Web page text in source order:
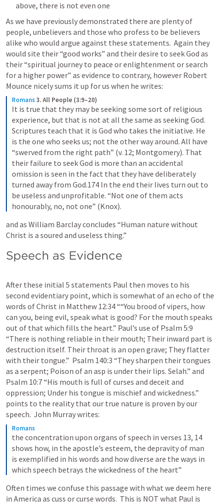
above, there is not even one
As we have previously demonstrated there are plenty of
people, unbelievers and those who profess to be believers
alike who would argue against these statements.  Again they
would site their “good works” and their desire to seek God as
their “spiritual journey to peace or enlightenment or search
for a higher power” as evidence to contrary, however Robert
Mounce nicely sums it up for us when he writes:
Romans3. All People (3:9–20)
It is true that they may be seeking some sort of religious
experience, but that is not at all the same as seeking God.
Scriptures teach that it is God who takes the initiative. He
is the one who seeks us; not the other way around. All have
“swerved from the right path” (v. 12; Montgomery). That
their failure to seek God is more than an accidental
omission is seen in the fact that they have deliberately
turned away from God.174 In the end their lives turn out to
be useless and unprofitable. “Not one of them acts
honourably, no, not one” (Knox).
and as William Barclay concludes “Human nature without
Christ is a soured and useless thing.”
Speech as Evidence
After these initial 5 statements Paul then moves to his
second evidentiary point, which is somewhat of an echo of the
words of Christ in Matthew 12:34 ““You brood of vipers, how
can you, being evil, speak what is good? For the mouth speaks
out of that which fills the heart.” Paul’s use of Psalm 5:9
“There is nothing reliable in their mouth; Their inward part is
destruction itself. Their throat is an open grave; They flatter
with their tongue.” Psalm 140:3 “They sharpen their tongues
Psalm 10:7 “His mouth is full of curses and deceit and
oppression; Under his tongue is mischief and wickedness.”
points to the reality that our true nature is proven by our
speech.  John Murray writes:
Romans
the concentration upon organs of speech in verses 13, 14
shows how, in the apostle’s esteem, the depravity of man
is exemplified in his words and how diverse are the ways in
which speech betrays the wickedness of the heart”
Often times we confuse this passage with what we deem here
in America as cuss or curse words.  This is NOT what Paul is